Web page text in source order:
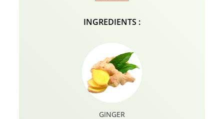
tested herbs. turmeric and ginger, also a time-tested
ingredient that is common for its therapeutic
preparations, while Amla, also known as Indian
Gooseberry, is widely known to contain the highest
concentrations of Vitamin C extracts in every Dabur
Honitus Herbal lozenges.
INGREDIENTS :
GINGER